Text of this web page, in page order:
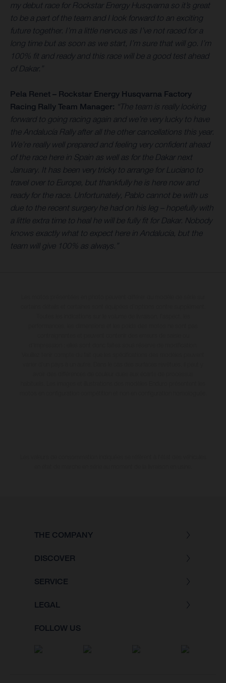
my debut race for Rockstar Energy Husqvarna so it’s great
to be a part of the team and I look forward to an exciting
future together. I’m a little nervous as I’ve not raced for a
long time but as soon as we start, I’m sure that will go. I’m
100% fit and ready and this race will be a good test ahead
of Dakar.”
Pela Renet – Rockstar Energy Husqvarna Factory
Racing Rally Team Manager: “The team is really looking
forward to going racing again and we’re very lucky to have
the Andalucía Rally after all the other cancellations this year.
We’re really well prepared and feeling very confident ahead
of the race here in Spain as well as for the Dakar next
January. It has been very tricky to arrange for Luciano to
travel over to Europe, but thankfully he is here now and
ready for the race. Unfortunately, Pablo cannot be with us
due to the recent surgery he had on his leg – hopefully with
a little extra time to heal he will be fully fit for Dakar. Nobody
knows exactly what to expect here in Andalucía, but the
team will give 100% as always.”
THE COMPANY
DISCOVER
SERVICE
LEGAL
FOLLOW US